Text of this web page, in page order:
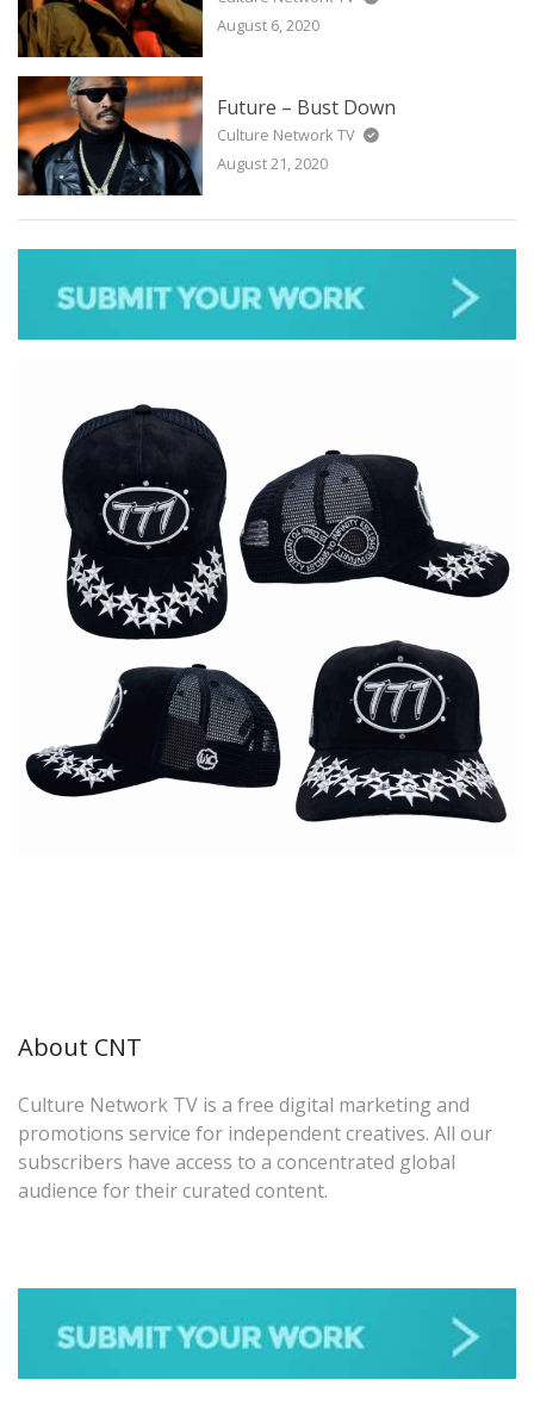
August 6, 2020
Future – Bust Down
Culture Network TV
August 21, 2020
About CNT
Culture Network TV is a free digital marketing and
promotions service for independent creatives. All our
subscribers have access to a concentrated global
audience for their curated content.